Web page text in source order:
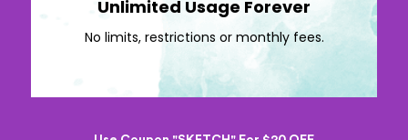
Unlimited Usage Forever
No limits, restrictions or monthly fees.